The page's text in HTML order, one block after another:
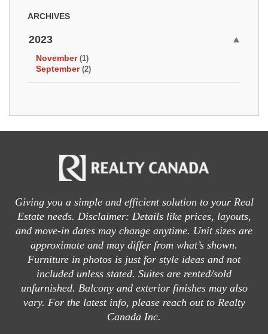
ARCHIVES
2023
November (1)
September (2)
Giving you a simple and efficient solution to your Real
Estate needs. Disclaimer: Details like prices, layouts,
and move-in dates may change anytime. Unit sizes are
approximate and may differ from what’s shown.
Furniture in photos is just for style ideas and not
included unless stated. Suites are rented/sold
unfurnished. Balcony and exterior finishes may also
vary. For the latest info, please reach out to Realty
Canada Inc.